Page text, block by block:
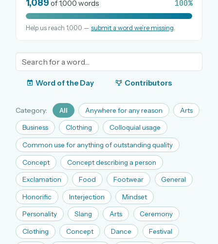
Welcome back.
Sign in to keep your streak, see today’s leaderboard,
and browse the full archive.
New here? Try everything free for 30 days.
A handmade Indian mini crossword every day
Daily SudoKa puzzles
The full 1,000+ puzzle archive
Leaderboards, solve times & streaks
OR USE A MAGIC LINK
Email me a link
1,089 of 1,000 words 100%
Help us reach 1,000 — submit a word we’re missing
Word of the Day Contributors
Category: All Anywhere for any reason Arts
Business Clothing Colloquial usage
Common use for anything of outstanding quality
Concept Concept describing a person
Exclamation Food Footwear General
Honorific Interjection Mindset
Personality Slang Arts Ceremony
Clothing Concept Dance Festival